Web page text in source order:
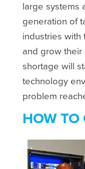
large systems
generation of
industries with
and grow their
shortage will
technology
problem
HOW TO